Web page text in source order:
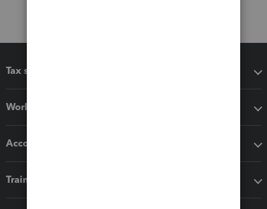
Tax software
Workflow add-ons
Accounting solutions
Training & support